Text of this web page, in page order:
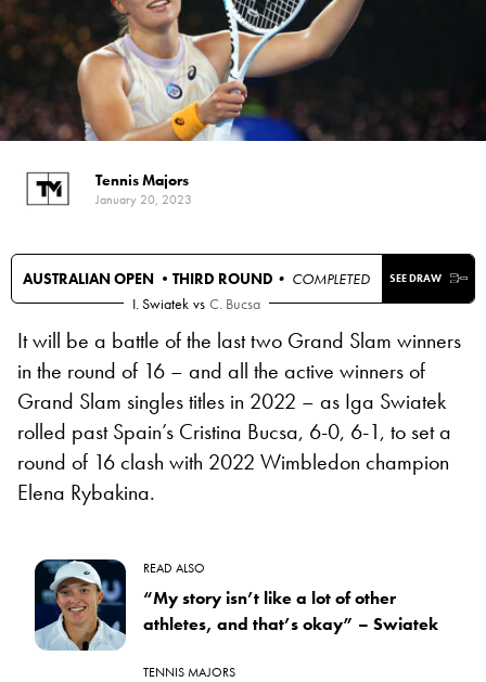
Tennis Majors
January 20, 2023
AUSTRALIAN OPEN •THIRD ROUND • COMPLETED SEE DRAW
I. Swiatek vs C. Bucsa
It will be a battle of the last two Grand Slam winners
in the round of 16 – and all the active winners of
Grand Slam singles titles in 2022 – as Iga Swiatek
rolled past Spain’s Cristina Bucsa, 6-0, 6-1, to set a
round of 16 clash with 2022 Wimbledon champion
Elena Rybakina.
READ ALSO
“My story isn’t like a lot of other
athletes, and that’s okay” – Swiatek
TENNIS MAJORS